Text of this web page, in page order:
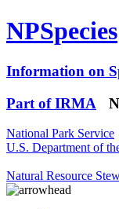
NPSpecies
Information on
Part of IRMA
National Park Service
U.S. Department of
Natural Resource